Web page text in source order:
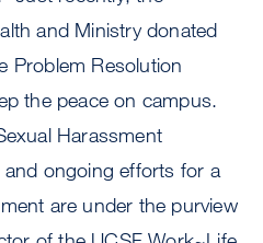
and Ministry donated
Problem Resolution
the peace on campus.
Harassment
and ongoing efforts for a
are under the purview